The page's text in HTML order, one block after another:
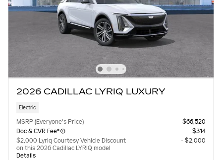
2026 CADILLAC LYRIQ LUXURY
Electric
MSRP (Everyone's Price)
$66,520
Doc & CVR Fee*
$314
$2,000 Lyriq Courtesy Vehicle Discount
on this 2026 Cadillac LYRIQ model
Details
- $2,000